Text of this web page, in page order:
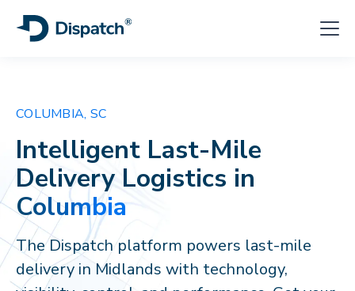
COLUMBIA, SC
Intelligent Last-Mile
Delivery Logistics in
Columbia
The Dispatch platform powers last-mile
delivery in Midlands with technology,